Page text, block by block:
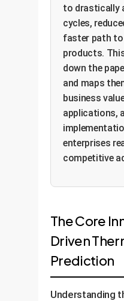
to drastically
cycles,
faster path
products.
down the
and maps
business
applications,
enterprises
competitive
The Core
Driven
Prediction
Understanding